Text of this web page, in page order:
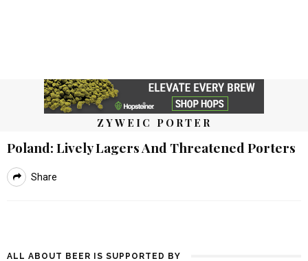
ZYWEIC PORTER
Poland: Lively Lagers And Threatened Porters
Share
ALL ABOUT BEER IS SUPPORTED BY